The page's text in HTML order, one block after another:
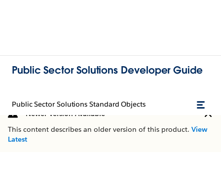
Public Sector Solutions Developer Guide
Public Sector Solutions Standard Objects
Newer Version Available
This content describes an older version of this product. View
Latest